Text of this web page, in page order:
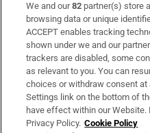
Subscribe
Support
About Us
Irish Times Products &
We and our82 partner(s) store
browsing data or unique
ACCEPT enables tracking
shown under we and our
trackers are disabled, some
as relevant to you. You can
choices or withdraw consent
Settings link on the bottom of
have effect within our Website.
Privacy Policy. Cookie Policy